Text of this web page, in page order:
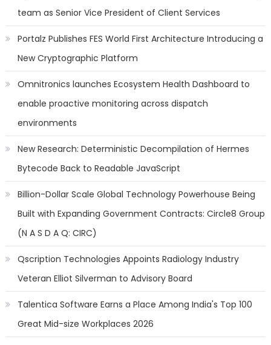
team as Senior Vice President of Client Services
Portalz Publishes FES World First Architecture Introducing a
New Cryptographic Platform
Omnitronics launches Ecosystem Health Dashboard to
enable proactive monitoring across dispatch
environments
New Research: Deterministic Decompilation of Hermes
Bytecode Back to Readable JavaScript
Billion-Dollar Scale Global Technology Powerhouse Being
Built with Expanding Government Contracts: Circle8 Group
(N A S D A Q: CIRC)
Qscription Technologies Appoints Radiology Industry
Veteran Elliot Silverman to Advisory Board
Talentica Software Earns a Place Among India's Top 100
Great Mid-size Workplaces 2026